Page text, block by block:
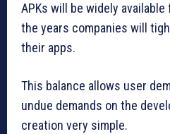
APKs will be widely
the years companies will
their apps.
This balance allows user
undue demands on the
creation very simple.